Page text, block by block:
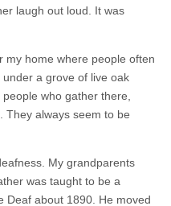
laugh out loud. It was
my home where people often
a grove of live oak
who gather there,
They always seem to be
My grandparents
was taught to be a
Deaf about 1890. He moved